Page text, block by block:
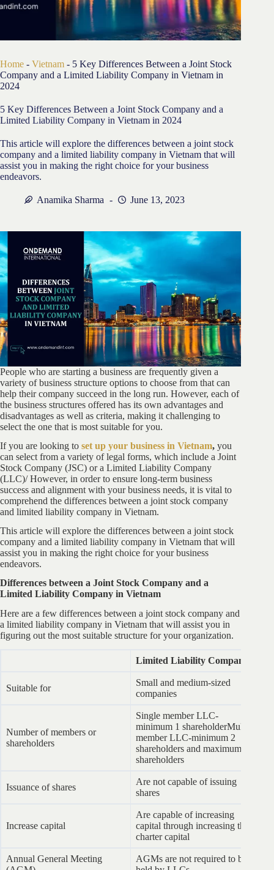
Home - Vietnam - 5 Key Differences Between a Joint Stock
Company and a Limited Liability Company in Vietnam in
2024
5 Key Differences Between a Joint Stock Company and a
Limited Liability Company in Vietnam in 2024
This article will explore the differences between a joint stock
company and a limited liability company in Vietnam that will
assist you in making the right choice for your business
endeavors.
Anamika Sharma June 13, 2023
People who are starting a business are frequently given a
variety of business structure options to choose from that can
help their company succeed in the long run. However, each of
the business structures offered has its own advantages and
disadvantages as well as criteria, making it challenging to
select the one that is most suitable for you.
If you are looking to set up your business in Vietnam, you
can select from a variety of legal forms, which include a Joint
Stock Company (JSC) or a Limited Liability Company
(LLC)/ However, in order to ensure long-term business
success and alignment with your business needs, it is vital to
comprehend the differences between a joint stock company
and limited liability company in Vietnam.
This article will explore the differences between a joint stock
company and a limited liability company in Vietnam that will
assist you in making the right choice for your business
endeavors.
Differences between a Joint Stock Company and a
Limited Liability Company in Vietnam
Here are a few differences between a joint stock company and
a limited liability company in Vietnam that will assist you in
figuring out the most suitable structure for your organization.
Limited Liability Company
Suitable for
Small and medium-sized
companies
Number of members or
shareholders
Single member LLC-
minimum 1 shareholderMulti-
member LLC-minimum 2
shareholders and maximum 50
shareholders
Issuance of shares
Are not capable of issuing
shares
Increase capital
Are capable of increasing
capital through increasing the
charter capital
Annual General Meeting
AGMs are not required to be